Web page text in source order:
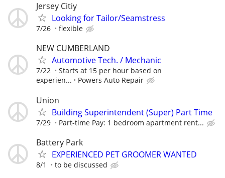
Jersey Citiy
Looking for Tailor/Seamstress
7/26 flexible
NEW CUMBERLAND
Automotive Tech. / Mechanic
7/22
Starts at 15 per hour based on
experien...
Powers Auto Repair
Union
Building Superintendent (Super) Part Time
7/29 Part-time Pay: 1 bedroom apartment rent...
Battery Park
EXPERIENCED PET GROOMER WANTED
8/1 to be discussed